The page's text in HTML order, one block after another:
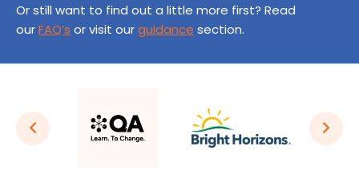
Or still want to find out a little more first? Read
ourFAQ’s or visit ourguidance section.